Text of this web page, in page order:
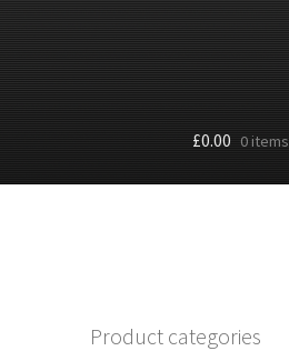
£0.00 0 items
Product categories